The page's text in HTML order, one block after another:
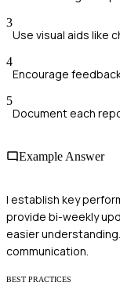
3
Use visual aids like
4
Encourage
5
Document each
Example Answer
I establish key
provide bi-weekly
easier
communication.
BEST PRACTICES